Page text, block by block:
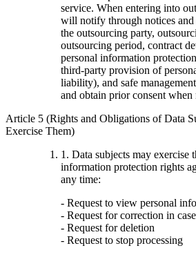
service. When entering into
will notify through notices
the outsourcing party,
outsourcing period, contract
personal information
third-party provision of
liability), and safe
and obtain prior consent when
Article 5 (Rights and Obligations of Data
Exercise Them)
1. Data subjects may exercise
information protection rights
any time:
- Request to view personal
- Request for correction in
- Request for deletion
- Request to stop processing